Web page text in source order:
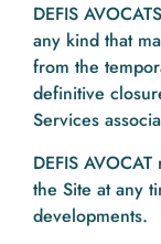
DEFIS
any kind that
from the
definitive
Services
DEFIS
the Site at any
developments.